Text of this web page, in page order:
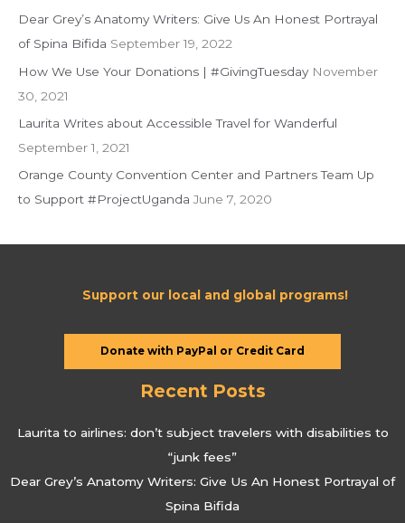
o
r
Dear Grey’s Anatomy Writers: Give Us An Honest Portrayal
of Spina Bifida September 19, 2022
How We Use Your Donations | #GivingTuesday November
30, 2021
Laurita Writes about Accessible Travel for Wanderful
September 1, 2021
Orange County Convention Center and Partners Team Up
to Support #ProjectUganda June 7, 2020
Support our local and global programs!
Donate with PayPal or Credit Card
Recent Posts
Laurita to airlines: don’t subject travelers with disabilities to
“junk fees”
Dear Grey’s Anatomy Writers: Give Us An Honest Portrayal of
Spina Bifida